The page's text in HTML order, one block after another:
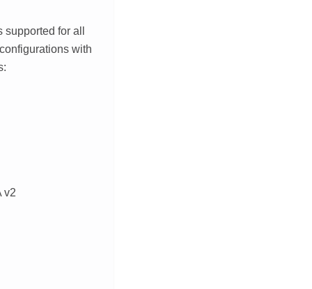
supported for all
with
v2